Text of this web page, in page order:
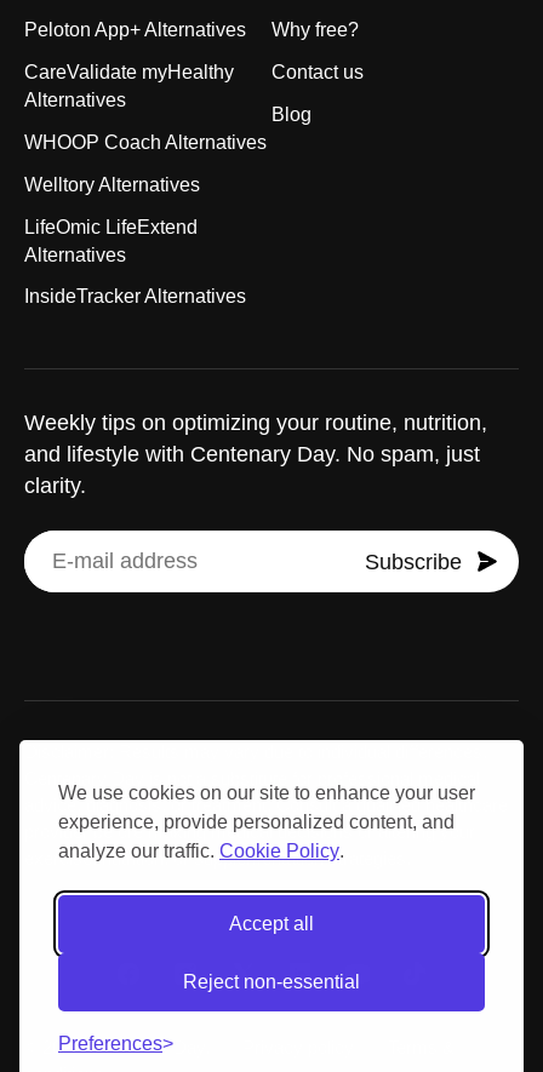
We use cookies on our site to enhance your user
experience, provide personalized content, and
analyze our traffic. Cookie Policy.
Accept all
Reject non-essential
Preferences
Weekly tips on optimizing your routine, nutrition,
and lifestyle with Centenary Day. No spam, just
clarity.
Subscribe
Peloton App+ Alternatives
CareValidate myHealthy
Alternatives
WHOOP Coach Alternatives
Welltory Alternatives
LifeOmic LifeExtend
Alternatives
InsideTracker Alternatives
Why free?
Contact us
Blog
advice, diagnosis, or treatment. Consult a qualified healthcare
provider before making medical decisions or altering your
exercise, nutrition, or supplementation strategies.
© 2026 Centenary Day.